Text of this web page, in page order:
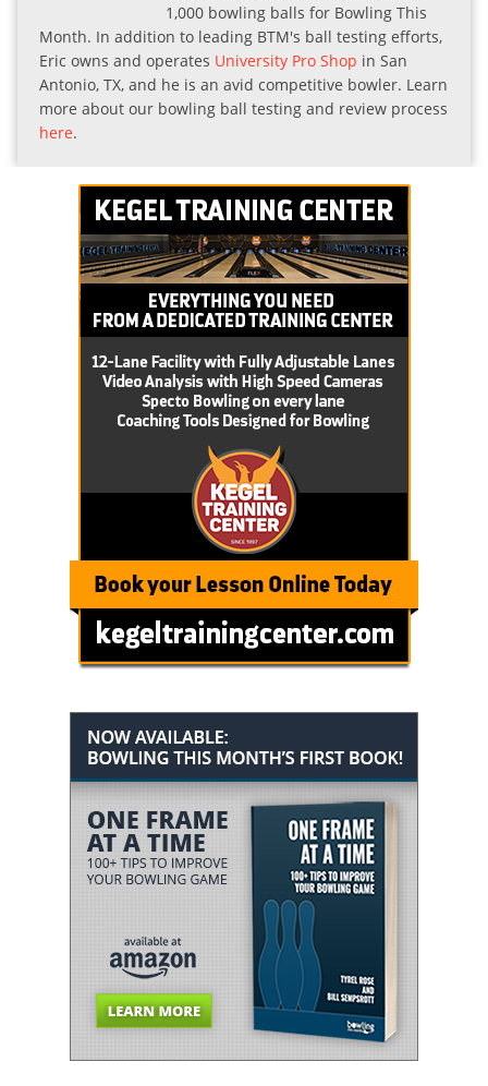
1,000 bowling balls for Bowling This
Month. In addition to leading BTM's ball testing efforts,
Eric owns and operates University Pro Shop in San
Antonio, TX, and he is an avid competitive bowler. Learn
more about our bowling ball testing and review process
here.